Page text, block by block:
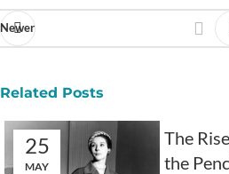
Newer
Related Posts
25
MAY
The
the